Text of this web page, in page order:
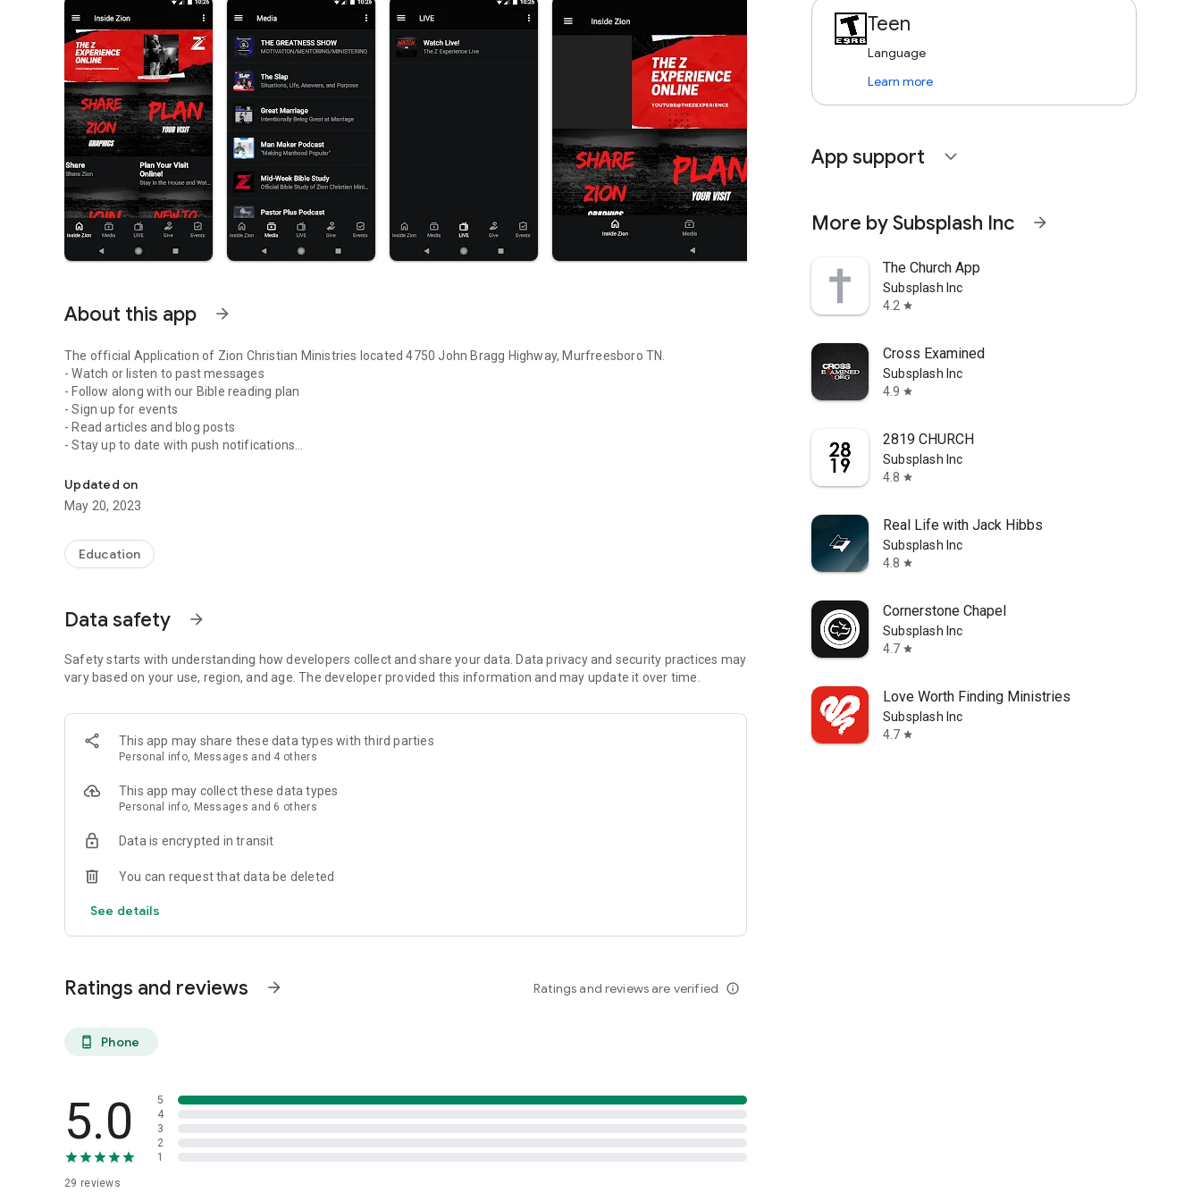
About this app arrow_forward
The official Application of Zion Christian Ministries located 4750 John Bragg Highway, Murfreesboro TN.
- Watch or listen to past messages
- Follow along with our Bible reading plan
- Sign up for events
- Read articles and blog posts
- Stay up to date with push notifications
- Download messages for offline listening
Updated on
May 20, 2023
Education
Data safety arrow_forward
Safety starts with understanding how developers collect and share your data. Data privacy and security practices may
vary based on your use, region, and age. The developer provided this information and may update it over time.
This app may share these data types with third parties
Personal info, Messages and 4 others
This app may collect these data types
Personal info, Messages and 6 others
Data is encrypted in transit
You can request that data be deleted
See details
Ratings and reviews arrow_forward Ratings and reviews are verified info_outline
phone_android Phone
5.0
29 reviews
5
4
3
2
1
Teen
Language
Learn more
App support expand_more
More by Subsplash Inc arrow_forward
The Church App
Subsplash Inc
4.2 star
Cross Examined
Subsplash Inc
4.9 star
2819 CHURCH
Subsplash Inc
4.8 star
Real Life with Jack Hibbs
Subsplash Inc
4.8 star
Cornerstone Chapel
Subsplash Inc
4.7 star
Love Worth Finding Ministries
Subsplash Inc
4.7 star